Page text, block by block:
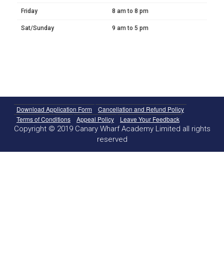
Friday 8 am to 8 pm
Sat/Sunday 9 am to 5 pm
Download Application Form
Cancellation and Refund Policy
Terms of Conditions
Appeal Policy Leave Your Feedback
Copyright © 2019 Canary Wharf Academy Limited all rights
reserved